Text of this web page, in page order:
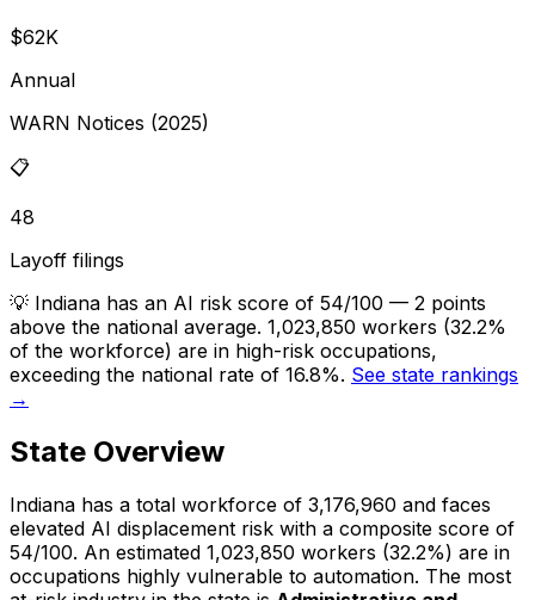
$62K
Annual
WARN Notices (2025)
📋
48
Layoff filings
💡 Indiana has an AI risk score of 54/100 — 2 points
above the national average. 1,023,850 workers (32.2%
of the workforce) are in high-risk occupations,
exceeding the national rate of 16.8%. See state rankings
→
State Overview
Indiana has a total workforce of 3,176,960 and faces
elevated AI displacement risk with a composite score of
54/100. An estimated 1,023,850 workers (32.2%) are in
occupations highly vulnerable to automation. The most